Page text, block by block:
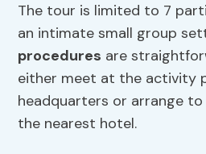
The tour is limited to 7
an intimate small group
procedures are
either meet at the activity
headquarters or arrange
the nearest hotel.